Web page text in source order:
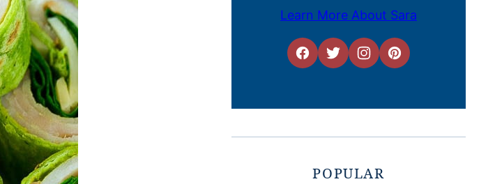
Learn More About Sara
POPULAR